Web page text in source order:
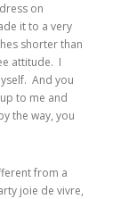
on
it to a very
shorter than
attitude. I
And you
to me and
the way, you
from a
joie de vivre,